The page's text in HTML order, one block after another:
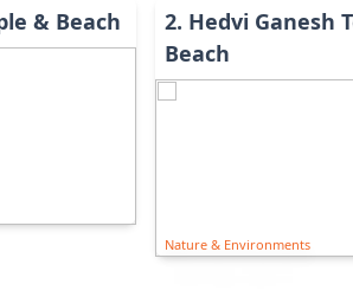
& Beach 2. Hedvi Ganesh
Beach
Nature & Environments